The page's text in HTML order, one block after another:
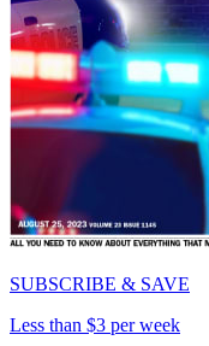
SUBSCRIBE & SAVE
Less than $3 per week